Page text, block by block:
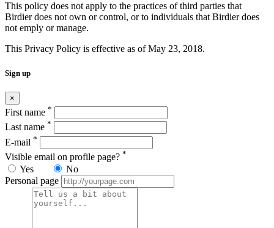
This policy does not apply to the practices of third parties that
Birdier does not own or control, or to individuals that Birdier does
not emply or manage.
This Privacy Policy is effective as of May 23, 2018.
Sign up
×
First name *
Last name *
E-mail *
Visible email on profile page? *
Yes
No
Personal page